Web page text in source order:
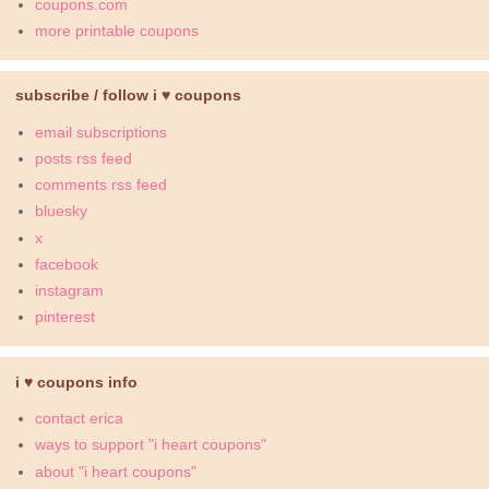
coupons.com
more printable coupons
subscribe / follow i ♥ coupons
email subscriptions
posts rss feed
comments rss feed
bluesky
x
facebook
instagram
pinterest
i ♥ coupons info
contact erica
ways to support "i heart coupons"
about "i heart coupons"